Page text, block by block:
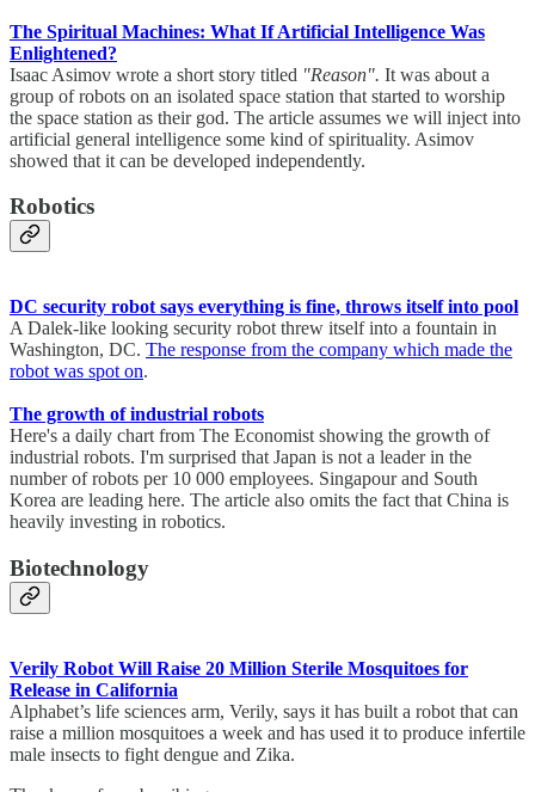
The Spiritual Machines: What If Artificial Intelligence Was
Enlightened?
Isaac Asimov wrote a short story titled "Reason". It was about a
group of robots on an isolated space station that started to worship
the space station as their god. The article assumes we will inject into
artificial general intelligence some kind of spirituality. Asimov
showed that it can be developed independently.
Robotics
DC security robot says everything is fine, throws itself into pool
A Dalek-like looking security robot threw itself into a fountain in
Washington, DC. The response from the company which made the
robot was spot on.
The growth of industrial robots
Here's a daily chart from The Economist showing the growth of
industrial robots. I'm surprised that Japan is not a leader in the
number of robots per 10 000 employees. Singapour and South
Korea are leading here. The article also omits the fact that China is
heavily investing in robotics.
Biotechnology
Verily Robot Will Raise 20 Million Sterile Mosquitoes for
Release in California
Alphabet’s life sciences arm, Verily, says it has built a robot that can
raise a million mosquitoes a week and has used it to produce infertile
male insects to fight dengue and Zika.